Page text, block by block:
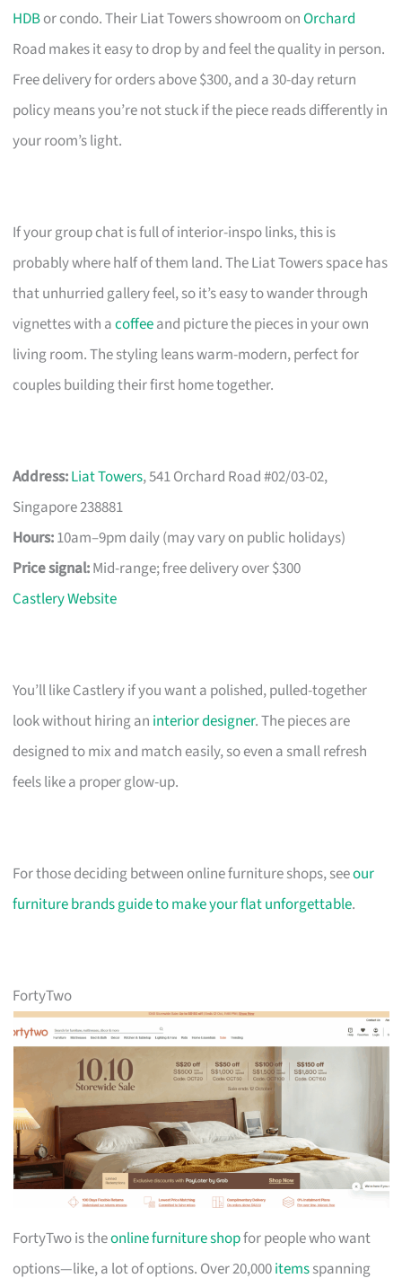
HDBor condo. Their Liat Towers showroom onOrchard
Road makes it easy to drop by and feel the quality in person.
Free delivery for orders above $300, and a 30-day return
policy means you’re not stuck if the piece reads differently in
your room’s light.
If your group chat is full of interior-inspo links, this is
probably where half of them land. The Liat Towers space has
that unhurried gallery feel, so it’s easy to wander through
vignettes with acoffeeand picture the pieces in your own
living room. The styling leans warm-modern, perfect for
couples building their first home together.
Address:Liat Towers, 541 Orchard Road #02/03-02,
Singapore 238881
Hours:10am–9pm daily (may vary on public holidays)
Price signal:Mid-range; free delivery over $300
Castlery Website
You’ll like Castlery if you want a polished, pulled-together
look without hiring an interior designer. The pieces are
designed to mix and match easily, so even a small refresh
feels like a proper glow-up.
For those deciding between online furniture shops, seeour
furniture brands guide to make your flat unforgettable.
FortyTwo
FortyTwo is theonline furniture shopfor people who want
options—like, a lot of options. Over 20,000itemsspanning